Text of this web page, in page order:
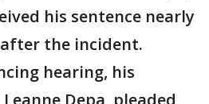
his sentence nearly
the incident.
hearing, his
Depa, pleaded